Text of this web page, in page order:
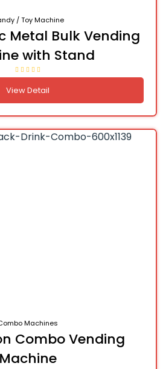
/ Toy Machine
Metal Bulk Vending
with Stand
View Detail
Machines
Combo Vending
Machine